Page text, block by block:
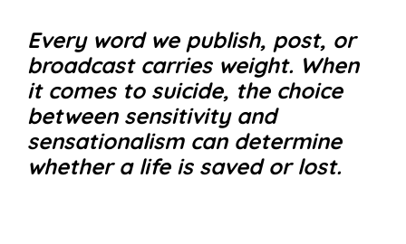
Every word we publish, post, or
broadcast carries weight. When
it comes to suicide, the choice
between sensitivity and
sensationalism can determine
whether a life is saved or lost.